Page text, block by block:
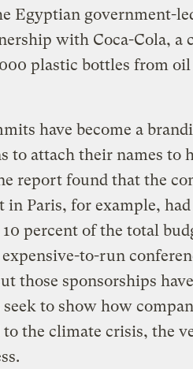
Egyptian government-
with Coca-Cola, a
plastic bottles from oil
have become a
to attach their names to
report found that the
in Paris, for example,
10 percent of the total
to-run
those sponsorships
seek to show how
to the climate crisis, the